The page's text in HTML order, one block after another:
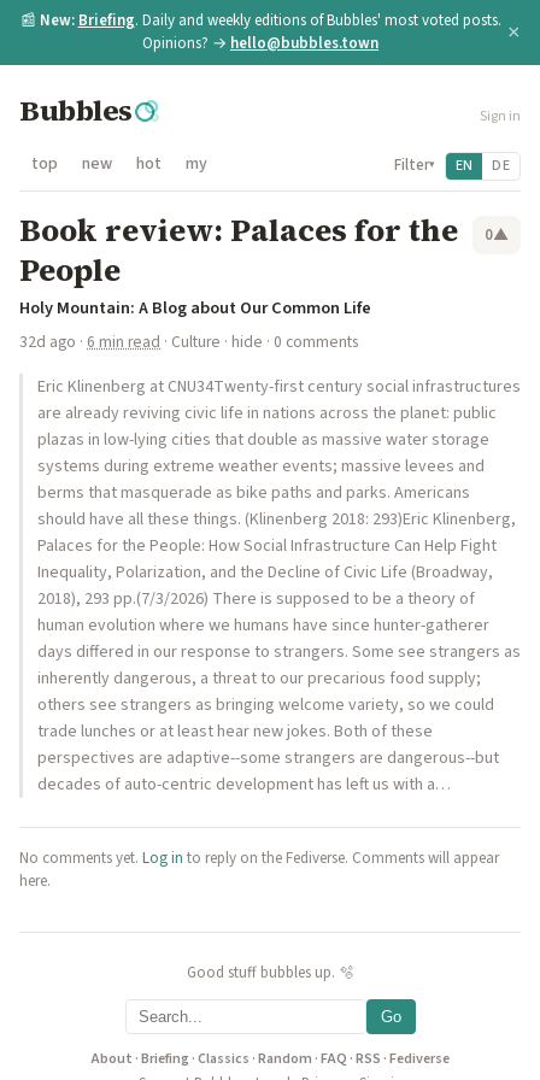
📰 New: Briefing. Daily and weekly editions of Bubbles' most voted posts.
Opinions? → hello@bubbles.town ×
Bubbles Sign in
top new hot my Filter▾ EN DE
Book review: Palaces for the
People
0▲
Holy Mountain: A Blog about Our Common Life
32d ago · 6 min read · Culture · hide · 0 comments
Eric Klinenberg at CNU34Twenty-first century social infrastructures
are already reviving civic life in nations across the planet: public
plazas in low-lying cities that double as massive water storage
systems during extreme weather events; massive levees and
berms that masquerade as bike paths and parks. Americans
should have all these things. (Klinenberg 2018: 293)Eric Klinenberg,
Palaces for the People: How Social Infrastructure Can Help Fight
Inequality, Polarization, and the Decline of Civic Life (Broadway,
2018), 293 pp.(7/3/2026) There is supposed to be a theory of
human evolution where we humans have since hunter-gatherer
days differed in our response to strangers. Some see strangers as
inherently dangerous, a threat to our precarious food supply;
others see strangers as bringing welcome variety, so we could
trade lunches or at least hear new jokes. Both of these
perspectives are adaptive--some strangers are dangerous--but
decades of auto-centric development has left us with a…
No comments yet. Log in to reply on the Fediverse. Comments will appear
here.
Good stuff bubbles up. 🫧
Go
About ·Briefing·Classics ·Random ·FAQ ·RSS ·Fediverse